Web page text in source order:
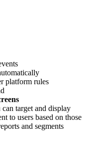
platform rules
target and display
to users based on those
and segments